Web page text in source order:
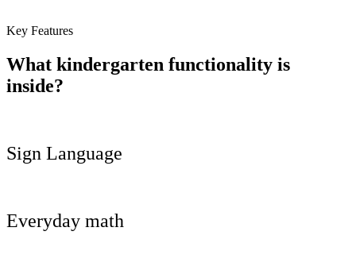
Key Features
What kindergarten functionality is
inside?
Sign Language
Everyday math